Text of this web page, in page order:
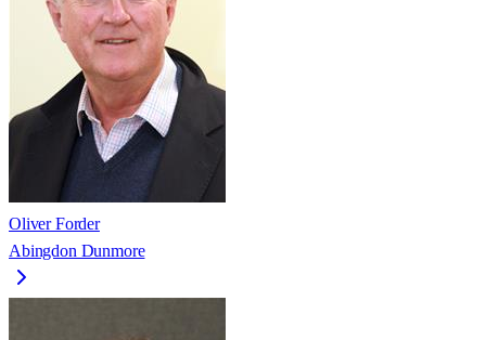
Oliver Forder
Abingdon Dunmore